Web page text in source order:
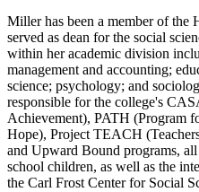
Miller has been a member of the
served as dean for the social
within her academic division
management and accounting;
science; psychology; and
responsible for the college's
Achievement), PATH (Program
Hope), Project TEACH
and Upward Bound programs,
school children, as well as the
the Carl Frost Center for Social